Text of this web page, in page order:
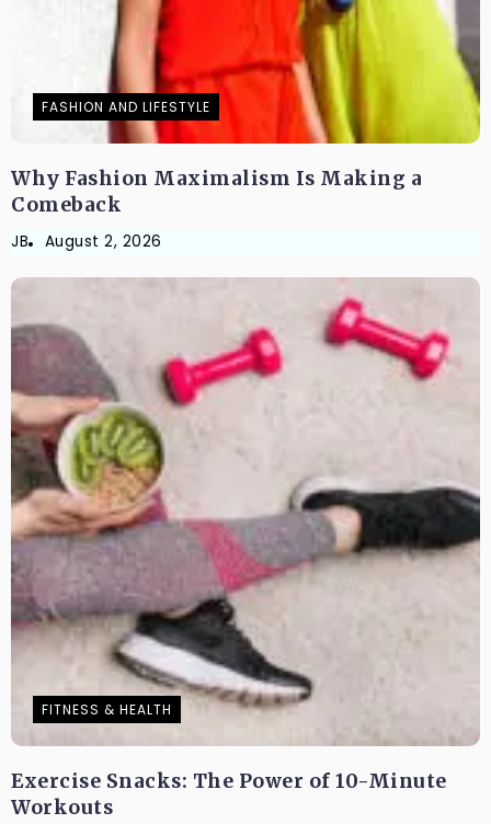
FASHION AND LIFESTYLE
Why Fashion Maximalism Is Making a
Comeback
JB August 2, 2026
FITNESS & HEALTH
Exercise Snacks: The Power of 10-Minute
Workouts